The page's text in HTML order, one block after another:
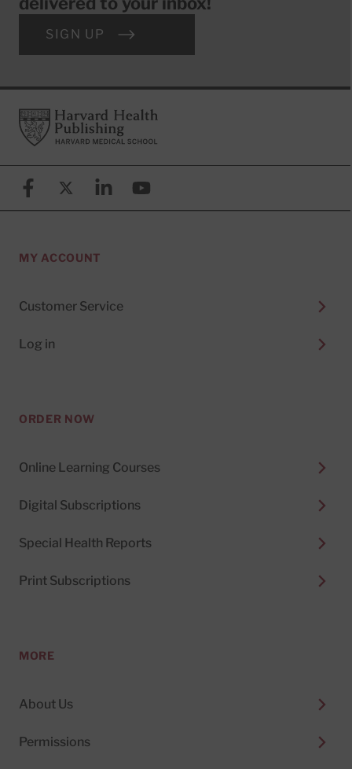
SIGN UP
FooterHarvard Health Publishing
FacebookX (formerly known as Twitter)
LinkedinYouTube
MY ACCOUNT
Customer Service
Log in
ORDER NOW
Online Learning Courses
Digital Subscriptions
Special Health Reports
Print Subscriptions
MORE
About Us
Permissions